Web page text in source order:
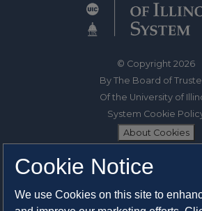
© Copyright 2026
By The Board of
Of the University of
System Cookie
About Cookies
1325 South Oak Street
Cookie Notice
We use Cookies on this site to